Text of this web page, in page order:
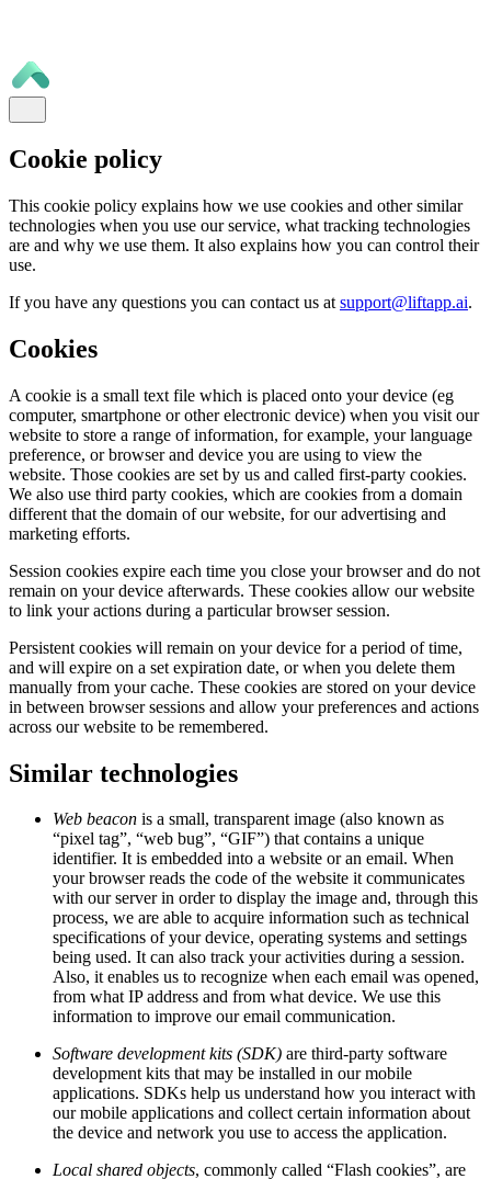
Cookie policy
This cookie policy explains how we use cookies and other similar
technologies when you use our service, what tracking technologies
are and why we use them. It also explains how you can control their
use.
If you have any questions you can contact us at support@liftapp.ai.
Cookies
A cookie is a small text file which is placed onto your device (eg
computer, smartphone or other electronic device) when you visit our
website to store a range of information, for example, your language
preference, or browser and device you are using to view the
website. Those cookies are set by us and called first-party cookies.
We also use third party cookies, which are cookies from a domain
different that the domain of our website, for our advertising and
marketing efforts.
Session cookies expire each time you close your browser and do not
remain on your device afterwards. These cookies allow our website
to link your actions during a particular browser session.
Persistent cookies will remain on your device for a period of time,
and will expire on a set expiration date, or when you delete them
manually from your cache. These cookies are stored on your device
in between browser sessions and allow your preferences and actions
across our website to be remembered.
Similar technologies
Web beacon is a small, transparent image (also known as
“pixel tag”, “web bug”, “GIF”) that contains a unique
identifier. It is embedded into a website or an email. When
your browser reads the code of the website it communicates
with our server in order to display the image and, through this
process, we are able to acquire information such as technical
specifications of your device, operating systems and settings
being used. It can also track your activities during a session.
Also, it enables us to recognize when each email was opened,
from what IP address and from what device. We use this
information to improve our email communication.
Software development kits (SDK) are third-party software
development kits that may be installed in our mobile
applications. SDKs help us understand how you interact with
our mobile applications and collect certain information about
the device and network you use to access the application.
Local shared objects, commonly called “Flash cookies”, are